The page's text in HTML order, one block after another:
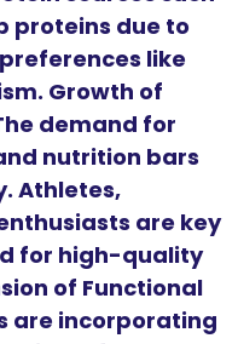
proteins due to
like
Growth of
demand for
nutrition bars
Athletes,
are key
for high-quality
of Functional
are incorporating